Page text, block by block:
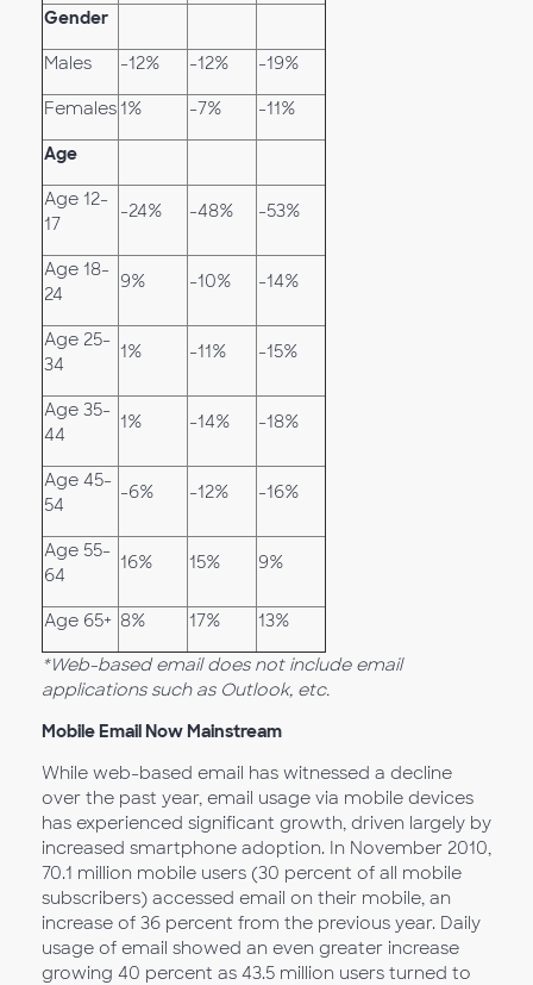
Gender
Males -12% -12% -19%
Females1% -7% -11%
Age
Age 12-
17
-24% -48% -53%
Age 18-
24
9% -10% -14%
Age 25-
34
1% -11% -15%
Age 35-
44
1% -14% -18%
Age 45-
54
-6% -12% -16%
Age 55-
64
16% 15% 9%
Age 65+ 8% 17% 13%
*Web-based email does not include email
applications such as Outlook, etc.
Mobile Email Now Mainstream
While web-based email has witnessed a decline
over the past year, email usage via mobile devices
has experienced significant growth, driven largely by
increased smartphone adoption. In November 2010,
70.1 million mobile users (30 percent of all mobile
subscribers) accessed email on their mobile, an
increase of 36 percent from the previous year. Daily
usage of email showed an even greater increase
growing 40 percent as 43.5 million users turned to